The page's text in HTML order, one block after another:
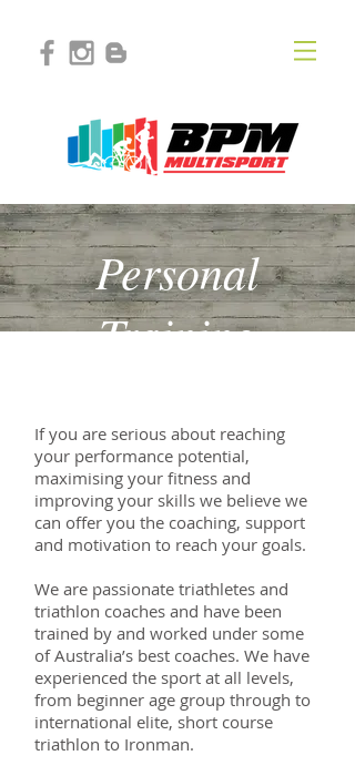
Personal
Training
If you are serious about reaching
your performance potential,
maximising your fitness and
improving your skills we believe we
can offer you the coaching, support
and motivation to reach your goals.
We are passionate triathletes and
triathlon coaches and have been
trained by and worked under some
of Australia’s best coaches. We have
experienced the sport at all levels,
from beginner age group through to
international elite, short course
triathlon to Ironman.